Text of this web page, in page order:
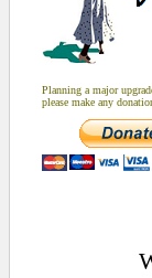
Planning a major
please make any